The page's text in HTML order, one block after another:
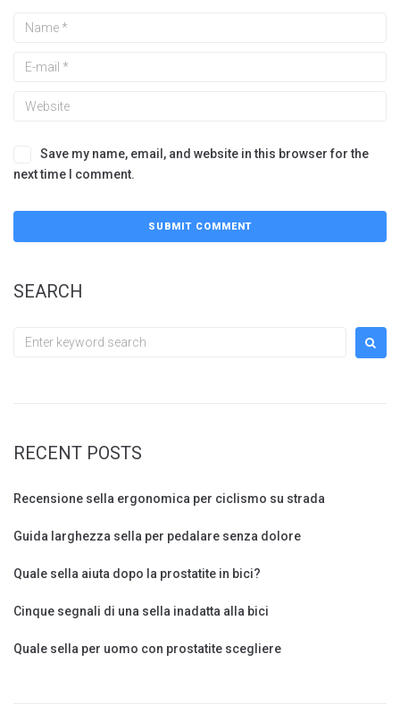
Save my name, email, and website in this browser for the
next time I comment.
SEARCH
Search
RECENT POSTS
Recensione sella ergonomica per ciclismo su strada
Guida larghezza sella per pedalare senza dolore
Quale sella aiuta dopo la prostatite in bici?
Cinque segnali di una sella inadatta alla bici
Quale sella per uomo con prostatite scegliere